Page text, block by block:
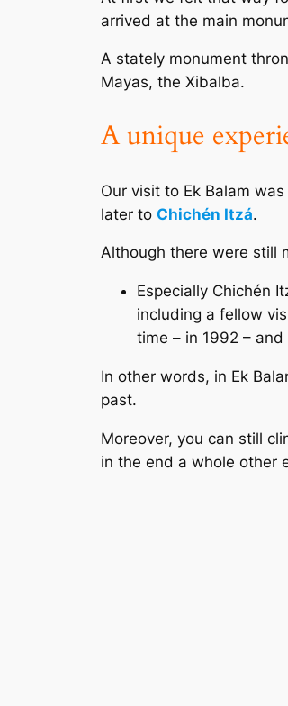
arrived at the main
A stately monument
Mayas, the Xibalba.
A unique
Our visit to Ek Balam
later to Chichén Itzá.
Although there were still
Especially Chichén
including a fellow
time – in 1992 –
In other words, in Ek
past.
Moreover, you can still
in the end a whole other